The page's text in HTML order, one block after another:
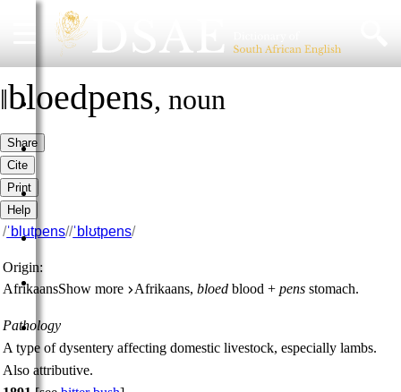
HOME
HELP
PROJECT
CONTACT
‖bloedpens, noun
Share
Cite
Print
Help
/ˈblutpens//ˈblʊtpens/
Origin:
AfrikaansShow more Afrikaans,bloed blood +pens stomach.
Pathology
A type of dysentery affecting domestic livestock, especially lambs.
Alsoattributive.